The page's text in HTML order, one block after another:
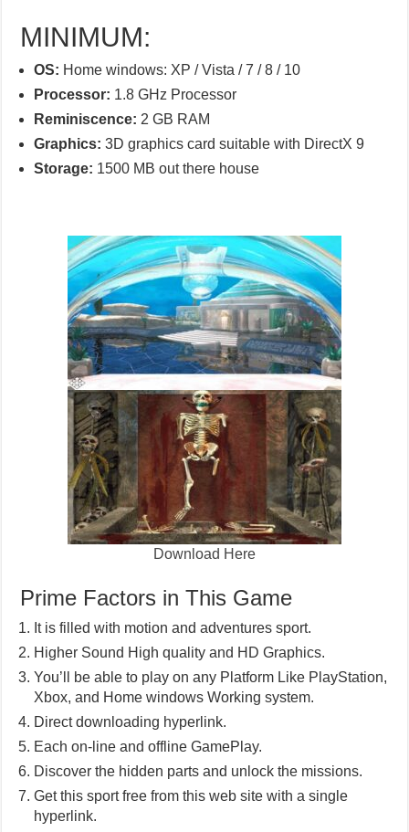
MINIMUM:
OS: Home windows: XP / Vista / 7 / 8 / 10
Processor: 1.8 GHz Processor
Reminiscence: 2 GB RAM
Graphics: 3D graphics card suitable with DirectX 9
Storage: 1500 MB out there house
Download Here
Prime Factors in This Game
It is filled with motion and adventures sport.
Higher Sound High quality and HD Graphics.
You’ll be able to play on any Platform Like PlayStation,
Xbox, and Home windows Working system.
Direct downloading hyperlink.
Each on-line and offline GamePlay.
Discover the hidden parts and unlock the missions.
Get this sport free from this web site with a single
hyperlink.